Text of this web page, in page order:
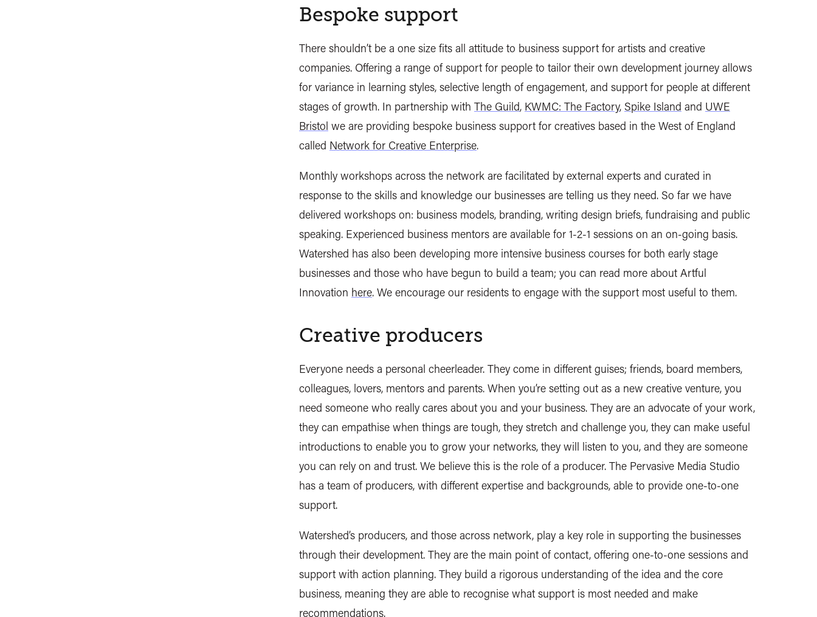
Bespoke support
There shouldn’t be a one size fits all attitude to business support for artists and creative
companies. Offering a range of support for people to tailor their own development journey allows
for variance in learning styles, selective length of engagement, and support for people at different
stages of growth. In partnership with The Guild, KWMC: The Factory, Spike Island and UWE
Bristol we are providing bespoke business support for creatives based in the West of England
called Network for Creative Enterprise.
Monthly workshops across the network are facilitated by external experts and curated in
response to the skills and knowledge our businesses are telling us they need. So far we have
delivered workshops on: business models, branding, writing design briefs, fundraising and public
speaking. Experienced business mentors are available for 1-2-1 sessions on an on-going basis.
Watershed has also been developing more intensive business courses for both early stage
businesses and those who have begun to build a team; you can read more about Artful
Innovation here. We encourage our residents to engage with the support most useful to them.
Creative producers
Everyone needs a personal cheerleader. They come in different guises; friends, board members,
colleagues, lovers, mentors and parents. When you’re setting out as a new creative venture, you
need someone who really cares about you and your business. They are an advocate of your work,
they can empathise when things are tough, they stretch and challenge you, they can make useful
introductions to enable you to grow your networks, they will listen to you, and they are someone
you can rely on and trust. We believe this is the role of a producer. The Pervasive Media Studio
has a team of producers, with different expertise and backgrounds, able to provide one-to-one
support.
Watershed’s producers, and those across network, play a key role in supporting the businesses
through their development. They are the main point of contact, offering one-to-one sessions and
support with action planning. They build a rigorous understanding of the idea and the core
business, meaning they are able to recognise what support is most needed and make
recommendations.